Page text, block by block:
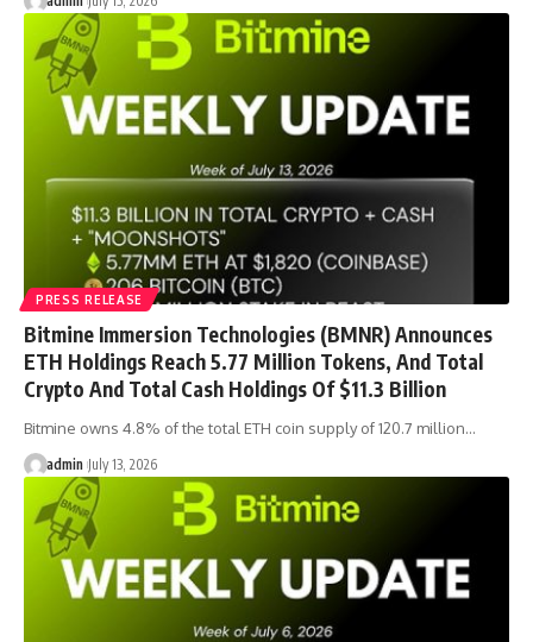
PRESS RELEASE
Bitmine Immersion Technologies (BMNR) Announces
ETH Holdings Reach 5.77 Million Tokens, And Total
Crypto And Total Cash Holdings Of $11.3 Billion
Bitmine owns 4.8% of the total ETH coin supply of 120.7 million…
admin July 13, 2026